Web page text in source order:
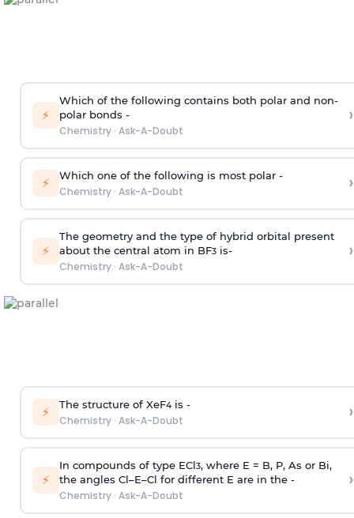
⚡
Which of the following contains both polar and non-
polar bonds -
Chemistry· Ask-A-Doubt
›
⚡ Which one of the following is most polar -
Chemistry· Ask-A-Doubt ›
⚡
The geometry and the type of hybrid orbital present
about the central atom in BF3is-
Chemistry· Ask-A-Doubt
›
⚡ The structure of XeF4is -
Chemistry· Ask-A-Doubt ›
⚡
In compounds of type ECl3, where E = B, P, As or Bi,
the angles Cl–E–Cl for different E are in the -
Chemistry· Ask-A-Doubt
›